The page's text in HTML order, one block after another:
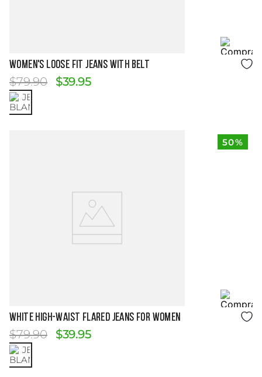
Size Guide
WOMEN'S LOOSE FIT JEANS WITH BELT
$79.90 $39.95
50%
Size Guide
WHITE HIGH-WAIST FLARED JEANS FOR WOMEN
$79.90 $39.95